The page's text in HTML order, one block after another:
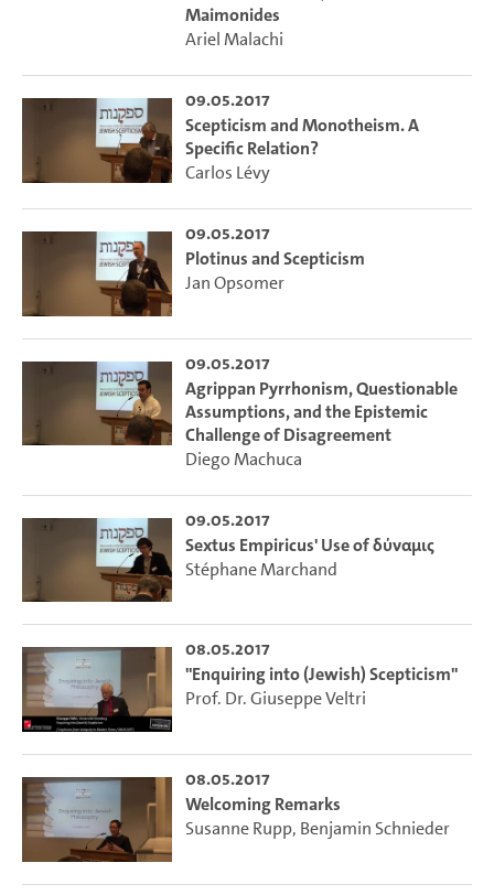
Maimonides
Ariel Malachi
09.05.2017
Scepticism and Monotheism. A
Specific Relation?
Carlos Lévy
09.05.2017
Plotinus and Scepticism
Jan Opsomer
09.05.2017
Agrippan Pyrrhonism, Questionable
Assumptions, and the Epistemic
Challenge of Disagreement
Diego Machuca
09.05.2017
Sextus Empiricus' Use of δύναμις
Stéphane Marchand
08.05.2017
"Enquiring into (Jewish) Scepticism"
Prof. Dr. Giuseppe Veltri
08.05.2017
Welcoming Remarks
Susanne Rupp, Benjamin Schnieder